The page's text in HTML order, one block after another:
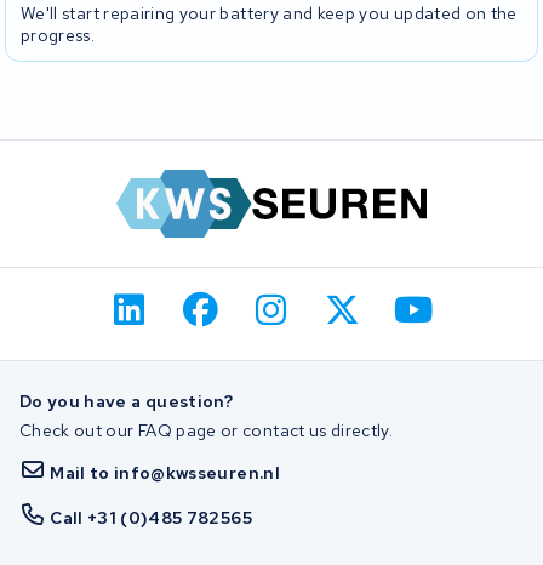
We'll start repairing your battery and keep you updated on the
progress.
Do you have a question?
Check out our FAQ page or contact us directly.
Mail to info@kwsseuren.nl
Call +31 (0)485 782565